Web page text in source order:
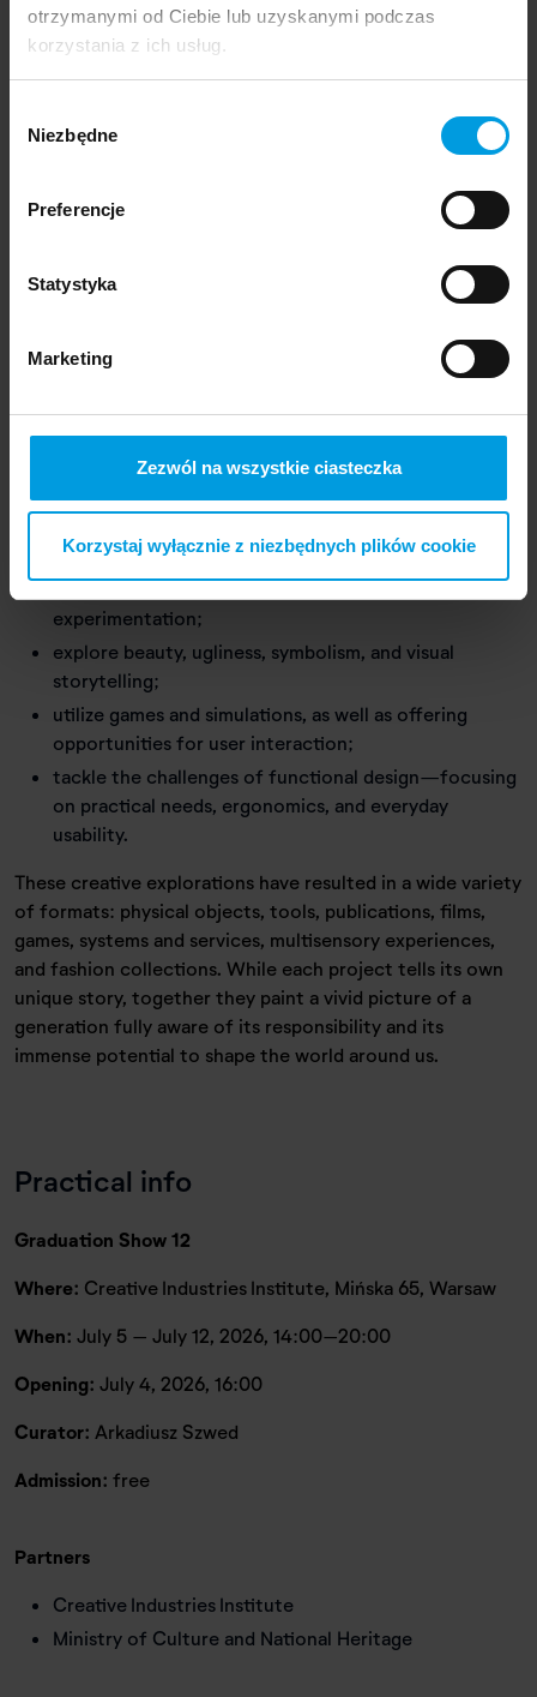
otrzymanymi od Ciebie lub uzyskanymi podczas
korzystania z ich usług.
zgody
Niezbędne
Preferencje
Statystyka
Marketing
Zezwól na wszystkie ciasteczka
Korzystaj wyłącznie z niezbędnych plików cookie
The featured graduation projects include works that:
explore memory and emotions—both on an individual
address physicality and perception, delving into
movement, health, pain, and sensory comfort;
at the relationship between humans, the city, and
reinterpret tradition and craftsmanship, as well as
popular and folk culture;
impact on relationships, communication, and
surveillance systems;
embrace social and inclusive design by responding to
crises;
focus on materiality, technique, and hands-on
experimentation;
explore beauty, ugliness, symbolism, and visual
storytelling;
utilize games and simulations, as well as offering
opportunities for user interaction;
tackle the challenges of functional design—focusing
on practical needs, ergonomics, and everyday
usability.
These creative explorations have resulted in a wide variety
of formats: physical objects, tools, publications, films,
games, systems and services, multisensory experiences,
and fashion collections. While each project tells its own
unique story, together they paint a vivid picture of a
generation fully aware of its responsibility and its
immense potential to shape the world around us.
Practical info
Graduation Show 12
Where: Creative Industries Institute, Mińska 65, Warsaw
When: July 5 – July 12, 2026, 14:00–20:00
Opening: July 4, 2026, 16:00
Curator: Arkadiusz Szwed
Admission: free
Partners
Creative Industries Institute
Ministry of Culture and National Heritage